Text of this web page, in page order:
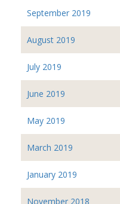
September 2019
August 2019
July 2019
June 2019
May 2019
March 2019
January 2019
November 2018